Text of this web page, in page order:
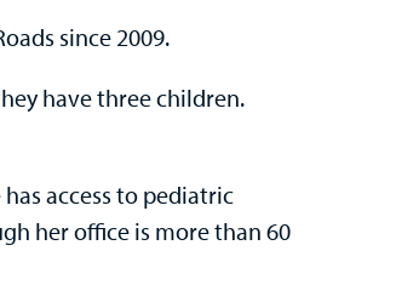
since 2009.
have three children.
access to pediatric
her office is more than 60